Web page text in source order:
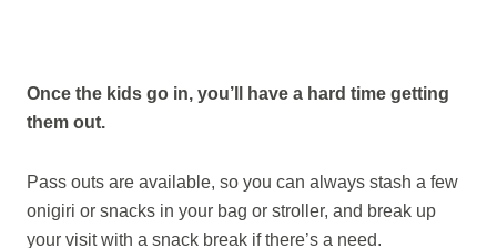
Once the kids go in, you’ll have a hard time getting
them out.
Pass outs are available, so you can always stash a few
onigiri or snacks in your bag or stroller, and break up
your visit with a snack break if there’s a need.